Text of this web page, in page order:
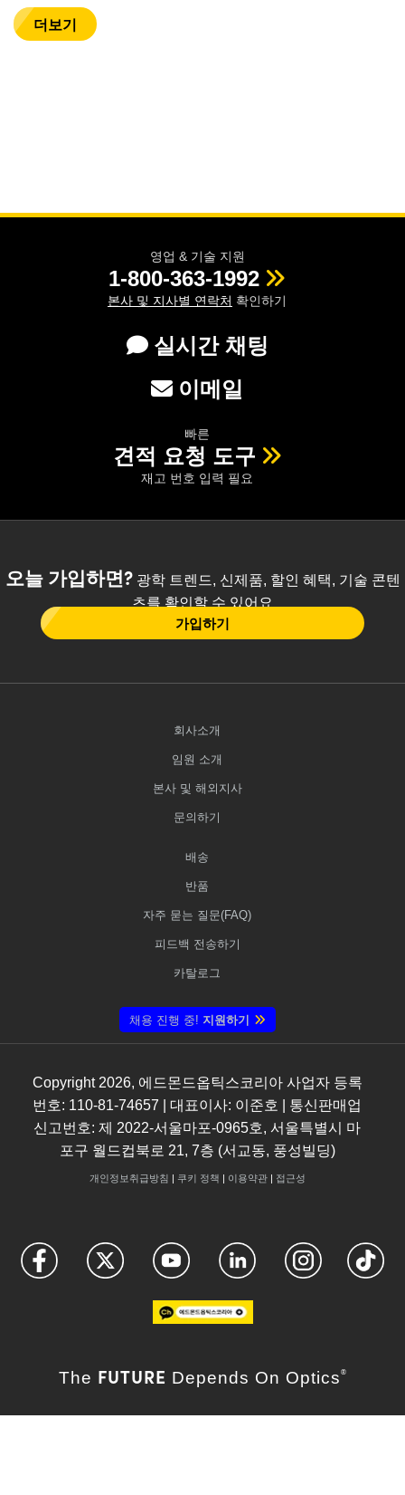
더보기
영업 & 기술 지원
1-800-363-1992
본사 및 지사별 연락처 확인하기
실시간 채팅
이메일
빠른
견적 요청 도구
재고 번호 입력 필요
오늘 가입하면?광학 트렌드, 신제품, 할인 혜택, 기술 콘텐
츠를 확인할 수 있어요
가입하기
회사소개
임원 소개
본사 및 해외지사
문의하기
배송
반품
자주 묻는 질문(FAQ)
피드백 전송하기
카탈로그
채용 진행 중! 지원하기
Copyright 2026, 에드몬드옵틱스코리아 사업자 등록
번호: 110-81-74657 | 대표이사: 이준호 | 통신판매업
신고번호: 제 2022-서울마포-0965호, 서울특별시 마
포구 월드컵북로 21, 7층 (서교동, 풍성빌딩)
개인정보취급방침 | 쿠키 정책 | 이용약관| 접근성
The FUTURE Depends On Optics ®